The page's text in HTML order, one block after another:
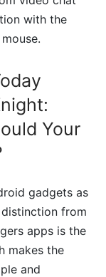
with the
Your
gadgets as
from
apps is the
makes the
and